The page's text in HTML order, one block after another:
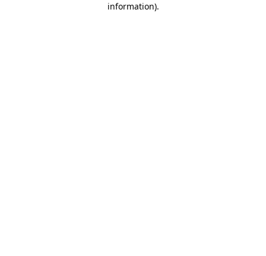
information).